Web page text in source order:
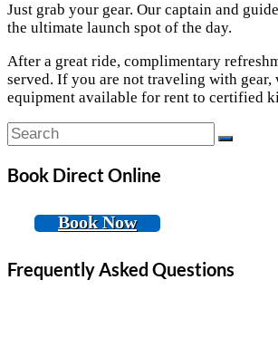
Just grab your gear. Our captain and
the ultimate launch spot of the day.
After a great ride, complimentary
served. If you are not traveling with gear,
equipment available for rent to certified
Book Direct Online
Book Now
Frequently Asked Questions